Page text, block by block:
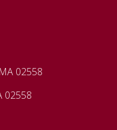
02558
02558